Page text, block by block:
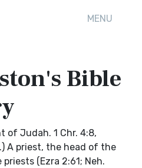
MENU
Bible
of Judah. 1 Chr. 4:8,
A priest, the head of the
(Ezra 2:61; Neh.